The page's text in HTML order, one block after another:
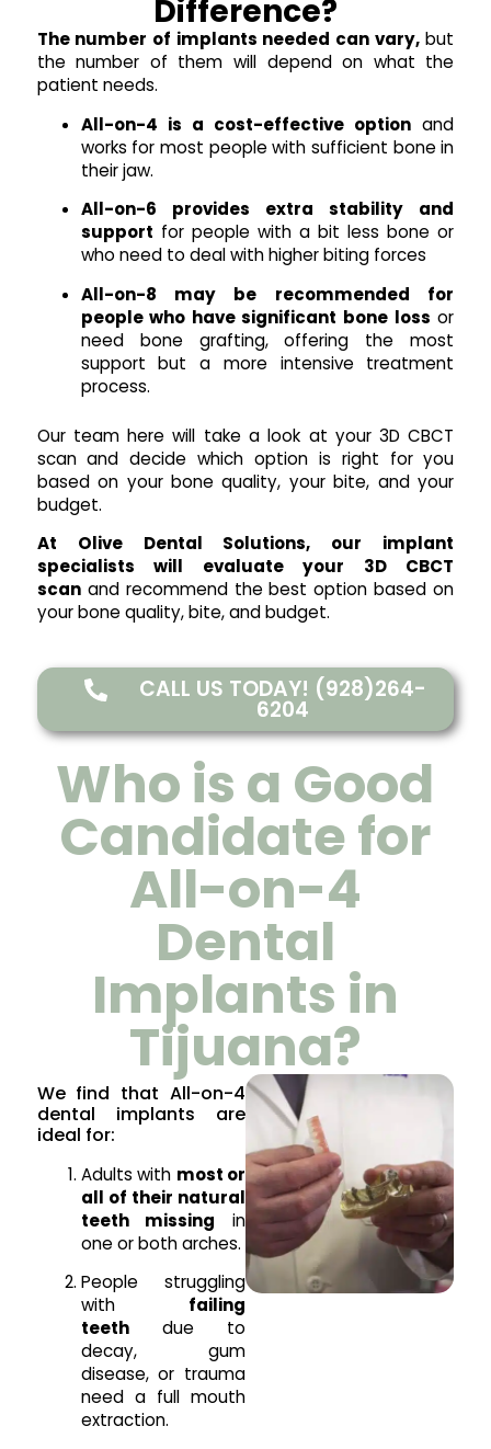
Difference?
The number of implants needed can vary,but
the number of them will depend on what the
patient needs.
All-on-4 is a cost-effective option and
works for most people with sufficient bone in
their jaw.
All-on-6 provides extra stability and
support for people with a bit less bone or
who need to deal with higher biting forces
All-on-8 may be recommended for
people who have significant bone loss or
need bone grafting, offering the most
support but a more intensive treatment
process.
Our team here will take a look at your 3D CBCT
scan and decide which option is right for you
based on your bone quality, your bite, and your
budget.
At Olive Dental Solutions, our implant
specialists will evaluate your 3D CBCT
scanand recommend the best option based on
your bone quality, bite, and budget.
CALL US TODAY! (928)264-
6204
Who is a Good
Candidate for
All-on-4
Dental
Implants in
Tijuana?
We find that All-on-4
dental implants are
ideal for:
Adults with most or
all of their natural
teeth missing in
one or both arches.
People struggling
with failing
teethdue to
decay, gum
disease, or trauma
need a full mouth
extraction.